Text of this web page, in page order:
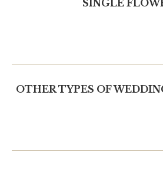
SINGLE
OTHER TYPES OF